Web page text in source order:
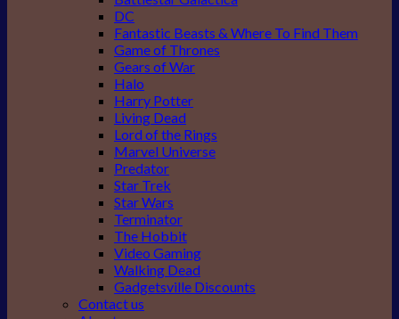
DC
Fantastic Beasts & Where To Find Them
Game of Thrones
Gears of War
Halo
Harry Potter
Living Dead
Lord of the Rings
Marvel Universe
Predator
Star Trek
Star Wars
Terminator
The Hobbit
Video Gaming
Walking Dead
Gadgetsville Discounts
Contact us